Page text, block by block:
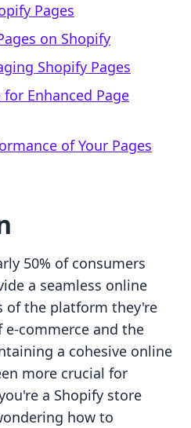
Pages
on Shopify
Shopify Pages
Enhanced Page
of Your Pages
50% of consumers
a seamless online
of the platform they're
commerce and the
a cohesive online
more crucial for
a Shopify store
how to